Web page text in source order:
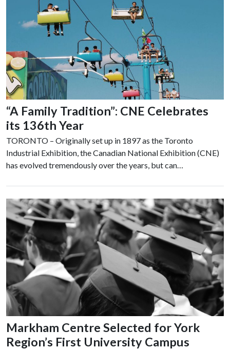
“A Family Tradition”: CNE Celebrates
its 136th Year
TORONTO – Originally set up in 1897 as the Toronto
Industrial Exhibition, the Canadian National Exhibition (CNE)
has evolved tremendously over the years, but can…
Markham Centre Selected for York
Region’s First University Campus